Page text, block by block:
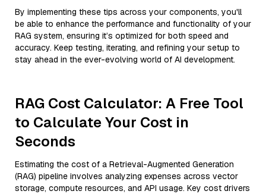
By implementing these tips across your components, you'll
be able to enhance the performance and functionality of your
RAG system, ensuring it’s optimized for both speed and
accuracy. Keep testing, iterating, and refining your setup to
stay ahead in the ever-evolving world of AI development.
RAG Cost Calculator: A Free Tool
to Calculate Your Cost in
Seconds
Estimating the cost of a Retrieval-Augmented Generation
(RAG) pipeline involves analyzing expenses across vector
storage, compute resources, and API usage. Key cost drivers